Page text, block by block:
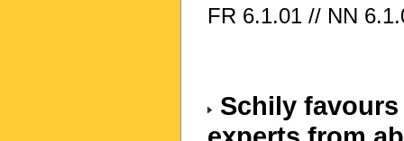
FR 6.1.01 // NN
Schily